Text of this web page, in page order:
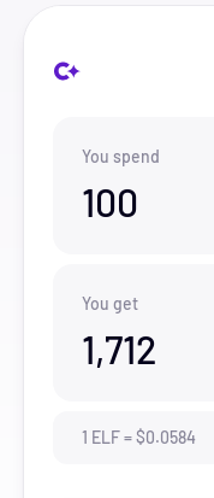
You spend
100
You get
1,712
1 ELF=$0.0584